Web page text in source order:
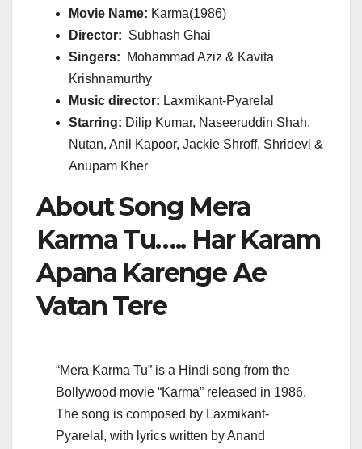
Movie Name: Karma(1986)
Director: Subhash Ghai
Singers: Mohammad Aziz & Kavita
Krishnamurthy
Music director: Laxmikant-Pyarelal
Starring: Dilip Kumar, Naseeruddin Shah,
Nutan, Anil Kapoor, Jackie Shroff, Shridevi &
Anupam Kher
About Song Mera
Karma Tu….. Har Karam
Apana Karenge Ae
Vatan Tere
“Mera Karma Tu” is a Hindi song from the
Bollywood movie “Karma” released in 1986.
The song is composed by Laxmikant-
Pyarelal, with lyrics written by Anand